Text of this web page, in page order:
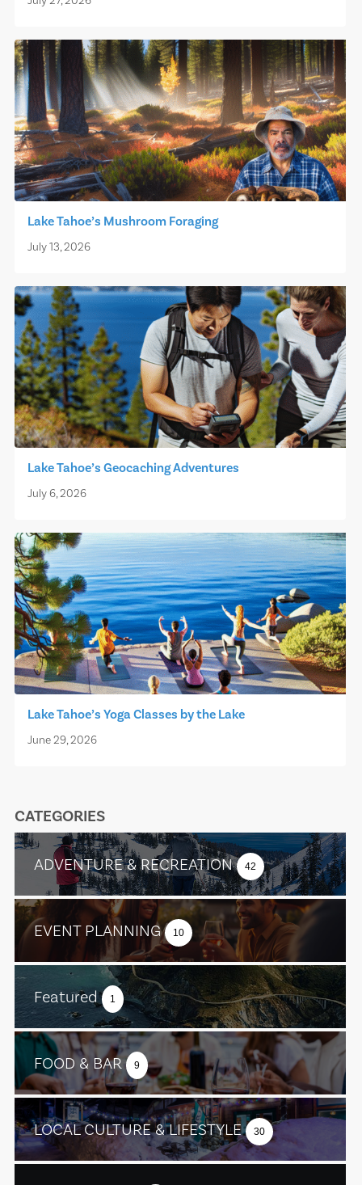
Lake Tahoe’s Mushroom Foraging
July 13, 2026
Lake Tahoe’s Geocaching Adventures
July 6, 2026
Lake Tahoe’s Yoga Classes by the Lake
June 29, 2026
CATEGORIES
ADVENTURE & RECREATION 42
EVENT PLANNING 10
Featured 1
FOOD & BAR 9
LOCAL CULTURE & LIFESTYLE 30